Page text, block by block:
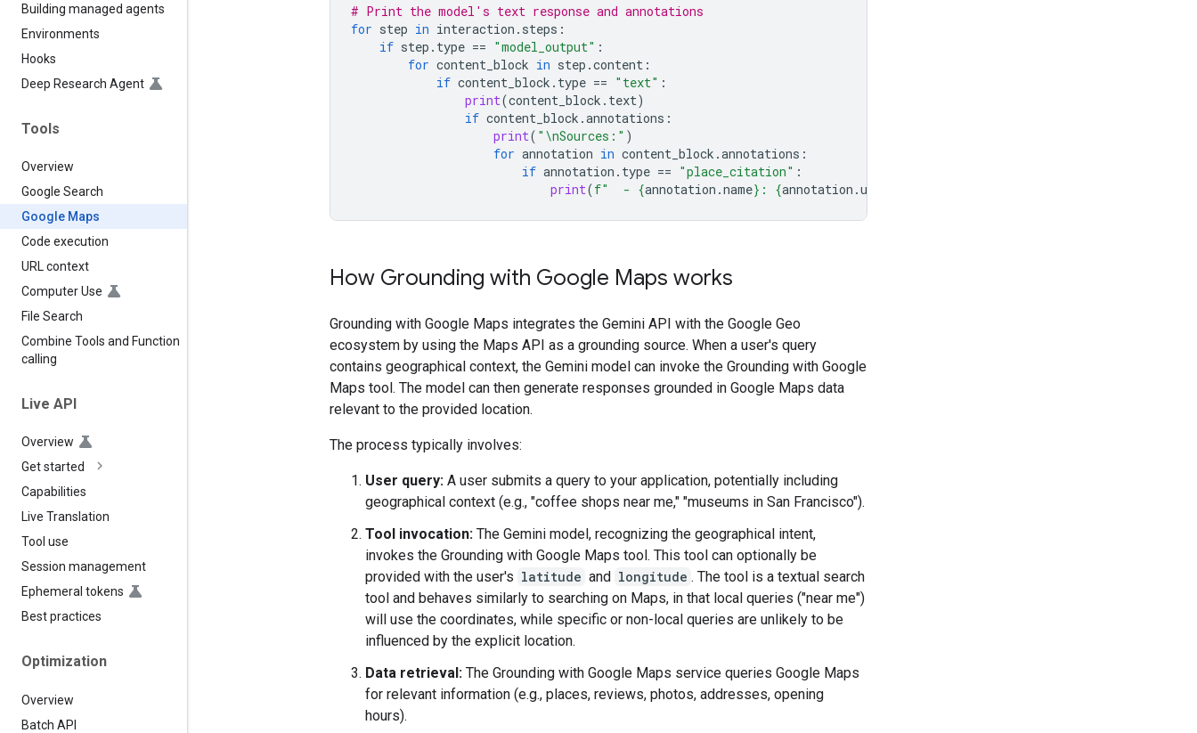
Building managed agents
Environments
Hooks
Deep Research Agent
Tools
Overview
Google Search
Google Maps
Code execution
URL context
Computer Use
File Search
Combine Tools and Function
calling
Live API
Overview
Get started
Capabilities
Live Translation
Tool use
Session management
Ephemeral tokens
Best practices
Optimization
Overview
Batch API
# Print the model's text response and annotations
for step in interaction . steps :
if step . type == "model_output" :
for content_block in step .content :
if content_block . type == "text" :
print(content_block . text)
if content_block .annotations :
print( " \nSources:" )
for annotation in content_block .annotations :
if annotation . type == "place_citation" :
print(f"  - {annotation .name} : {annotation .url
How Grounding with Google Maps works
Grounding with Google Maps integrates the Gemini API with the Google Geo
ecosystem by using the Maps API as a grounding source. When a user's query
contains geographical context, the Gemini model can invoke the Grounding with Google
Maps tool. The model can then generate responses grounded in Google Maps data
relevant to the provided location.
The process typically involves:
User query: A user submits a query to your application, potentially including
geographical context (e.g., "coffee shops near me," "museums in San Francisco").
Tool invocation: The Gemini model, recognizing the geographical intent,
invokes the Grounding with Google Maps tool. This tool can optionally be
provided with the user's latitude and longitude . The tool is a textual search
tool and behaves similarly to searching on Maps, in that local queries ("near me")
will use the coordinates, while specific or non-local queries are unlikely to be
influenced by the explicit location.
Data retrieval: The Grounding with Google Maps service queries Google Maps
for relevant information (e.g., places, reviews, photos, addresses, opening
hours).